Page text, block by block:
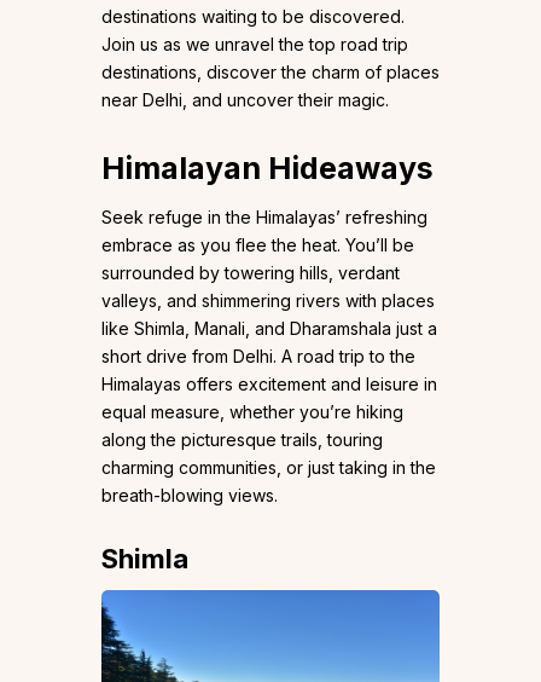
destinations waiting to be discovered.
Join us as we unravel the top road trip
destinations, discover the charm of places
near Delhi, and uncover their magic.
Himalayan Hideaways
Seek refuge in the Himalayas’ refreshing
embrace as you flee the heat. You’ll be
surrounded by towering hills, verdant
valleys, and shimmering rivers with places
like Shimla, Manali, and Dharamshala just a
short drive from Delhi. A road trip to the
Himalayas offers excitement and leisure in
equal measure, whether you’re hiking
along the picturesque trails, touring
charming communities, or just taking in the
breath-blowing views.
Shimla